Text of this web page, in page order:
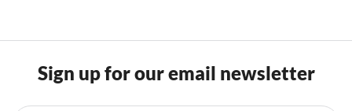
Sign up for our email newsletter